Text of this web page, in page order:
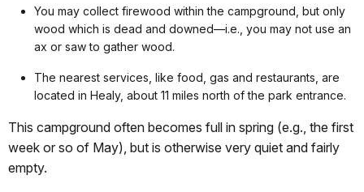
You may collect firewood within the campground, but only
wood which is dead and downed—i.e., you may not use an
ax or saw to gather wood.
The nearest services, like food, gas and restaurants, are
located in Healy, about 11 miles north of the park entrance.
This campground often becomes full in spring (e.g., the first
week or so of May), but is otherwise very quiet and fairly
empty.